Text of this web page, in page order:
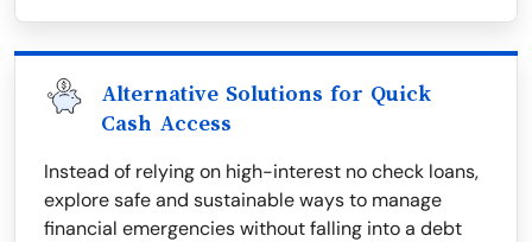
Alternative Solutions for Quick
Cash Access
Instead of relying on high-interest no check loans,
explore safe and sustainable ways to manage
financial emergencies without falling into a debt